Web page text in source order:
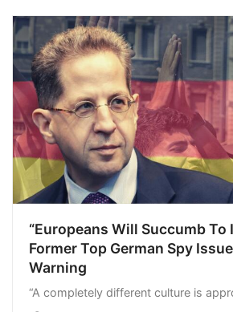
“Europeans Will Succumb To
Former Top German Spy
Warning
“A completely different culture is